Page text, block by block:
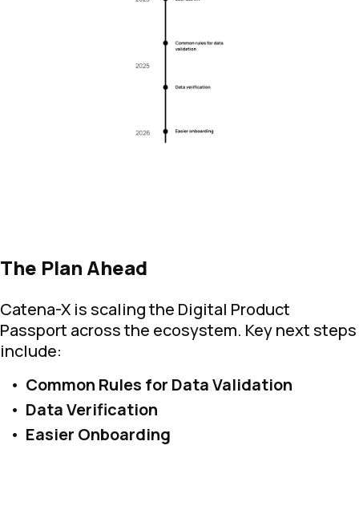
The Plan Ahead
Catena-X is scaling the Digital Product
Passport across the ecosystem. Key next steps
include:
Common Rules for Data Validation
Data Verification
Easier Onboarding